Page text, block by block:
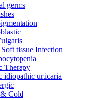
germs
tissue Infection
Therapy
idiopathic urticaria
Cold